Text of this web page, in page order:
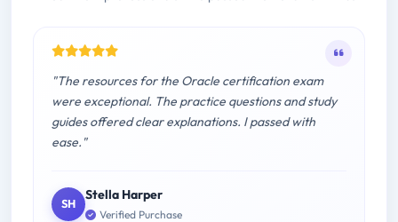
"The resources for the Oracle certification exam
were exceptional. The practice questions and study
guides offered clear explanations. I passed with
ease."
SH
Stella Harper
Verified Purchase